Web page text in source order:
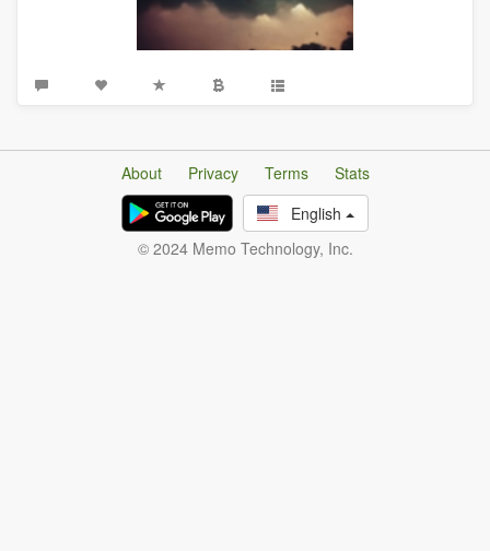
About Privacy Terms
Stats
English
© 2024 Memo Technology, Inc.